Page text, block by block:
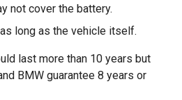
not cover the battery.
long as the vehicle itself.
last more than 10 years but
BMW guarantee 8 years or